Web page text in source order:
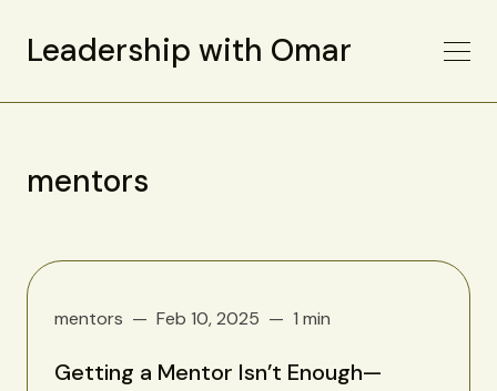
Leadership with Omar
mentors
mentors Feb 10, 2025 1 min
Getting a Mentor Isn’t Enough—